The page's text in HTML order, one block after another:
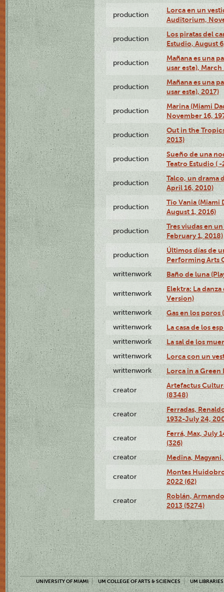
production
Lorca en un
Auditorium,
production
Los piratas del
Estudio, August
production
Mañana es una
usar este), March
production
Mañana es una
usar este), 2017)
production
Marina (Miami
November 16,
production
Out in the
2013)
production
Sueño de una
Teatro Estudio (
production
Talco, un drama
April 16, 2010)
production
Tío Vania
August 1, 2016)
production
Tres viudas en
February 1, 2018)
production
Últimos días de
Performing Arts
writtenwork Baño de luna
writtenwork
Elektra: La
Version)
writtenwork Gas en los poros
writtenwork La casa de los
writtenwork La sal de los
writtenwork Lorca con un
writtenwork Lorca in a Green
creator
Artefactus
(8348)
creator
Ferradas,
1932-July 24,
creator
Ferrá, Max, July
(326)
creator Medina,
creator
Montes
2022 (62)
creator
Roblán,
2013 (5274)
UNIVERSITY OF MIAMI UM COLLEGE OF ARTS & SCIENCES UM LIBRARIES